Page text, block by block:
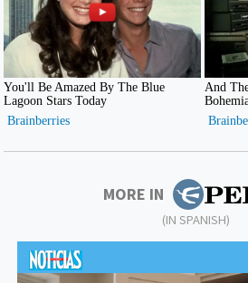
MORE IN
(IN SPANISH)